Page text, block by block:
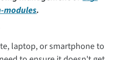
modules.
laptop, or smartphone to